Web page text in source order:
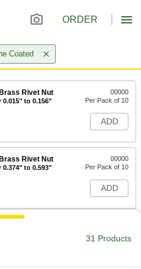
ORDER
Coated
Rivet Nut
0.015" to 0.156"
00000
Per Pack of 10
ADD
Rivet Nut
0.374" to 0.593"
00000
Per Pack of 10
ADD
31 Products